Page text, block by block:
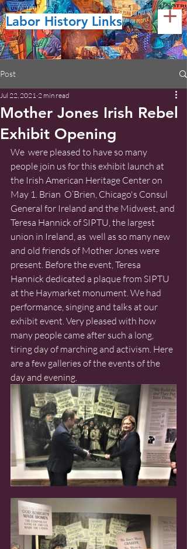
Labor History Links
Post
Mother Jones Irish Rebel
Exhibit Opening
Jul 22, 2021 2 min read
We  were pleased to have so many
people join us for this exhibit launch at
the Irish American Heritage Center on
May 1. Brian  O’Brien, Chicago's Consul
General for Ireland and the Midwest, and
Teresa Hannick of SIPTU, the largest
union in Ireland, as  well as so many new
and old friends of Mother Jones were
present. Before the event, Teresa
Hannick dedicated a plaque from SIPTU
at the Haymarket monument. We had
performance, singing and talks at our
exhibit event. Very pleased with how
many people came after such a long,
tiring day of marching and activism. Here
are a few galleries of the events of the
day and evening.